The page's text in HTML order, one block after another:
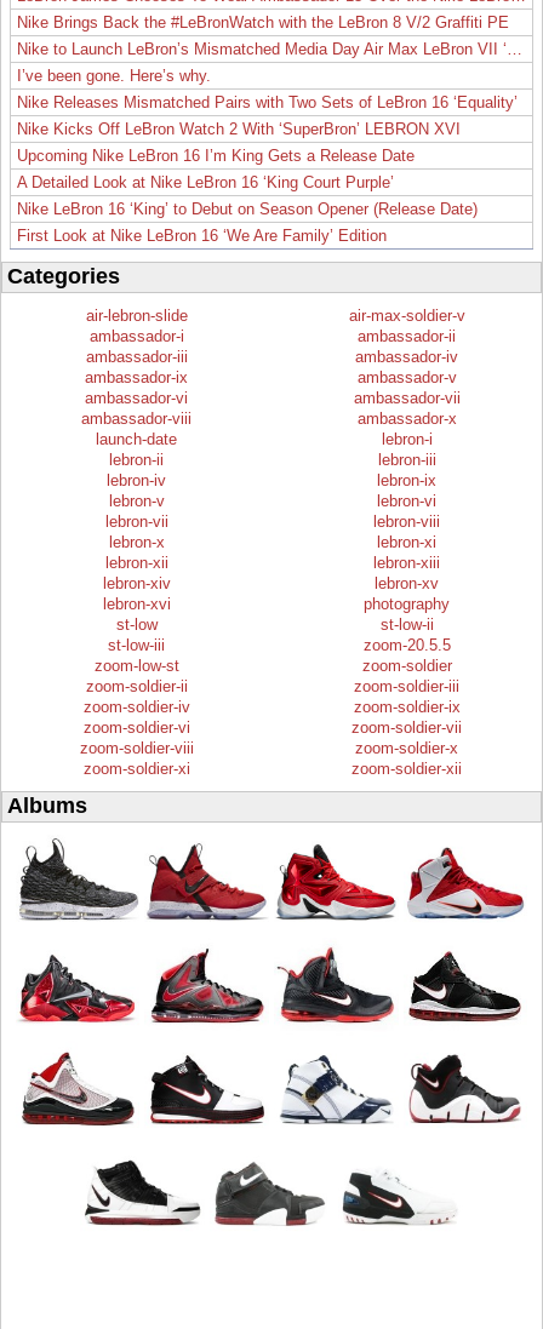
Nike Brings Back the #LeBronWatch with the LeBron 8 V/2 Graffiti PE
I’ve been gone. Here’s why.
Nike Releases Mismatched Pairs with Two Sets of LeBron 16 ‘Equality’
Nike Kicks Off LeBron Watch 2 With ‘SuperBron’ LEBRON XVI
Upcoming Nike LeBron 16 I’m King Gets a Release Date
A Detailed Look at Nike LeBron 16 ‘King Court Purple’
Nike LeBron 16 ‘King’ to Debut on Season Opener (Release Date)
First Look at Nike LeBron 16 ‘We Are Family’ Edition
Categories
air-lebron-slide
air-max-soldier-v
ambassador-i
ambassador-ii
ambassador-iii
ambassador-iv
ambassador-ix
ambassador-v
ambassador-vi
ambassador-vii
ambassador-viii
ambassador-x
launch-date
lebron-i
lebron-ii
lebron-iii
lebron-iv
lebron-ix
lebron-v
lebron-vi
lebron-vii
lebron-viii
lebron-x
lebron-xi
lebron-xii
lebron-xiii
lebron-xiv
lebron-xv
lebron-xvi
photography
st-low
st-low-ii
st-low-iii
zoom-20.5.5
zoom-low-st
zoom-soldier
zoom-soldier-ii
zoom-soldier-iii
zoom-soldier-iv
zoom-soldier-ix
zoom-soldier-vi
zoom-soldier-vii
zoom-soldier-viii
zoom-soldier-x
zoom-soldier-xi
zoom-soldier-xii
Albums